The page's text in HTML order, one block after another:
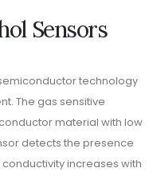
Sensors
technology
The gas sensitive
material with low
detects the presence
increases with